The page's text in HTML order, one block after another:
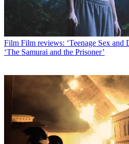
Film Film reviews: ‘Teenage Sex and
‘The Samurai and the Prisoner’